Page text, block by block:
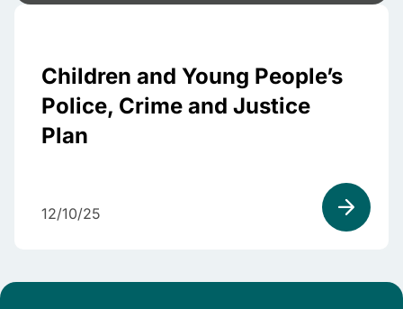
Children and Young People’s
Police, Crime and Justice
Plan
12/10/25